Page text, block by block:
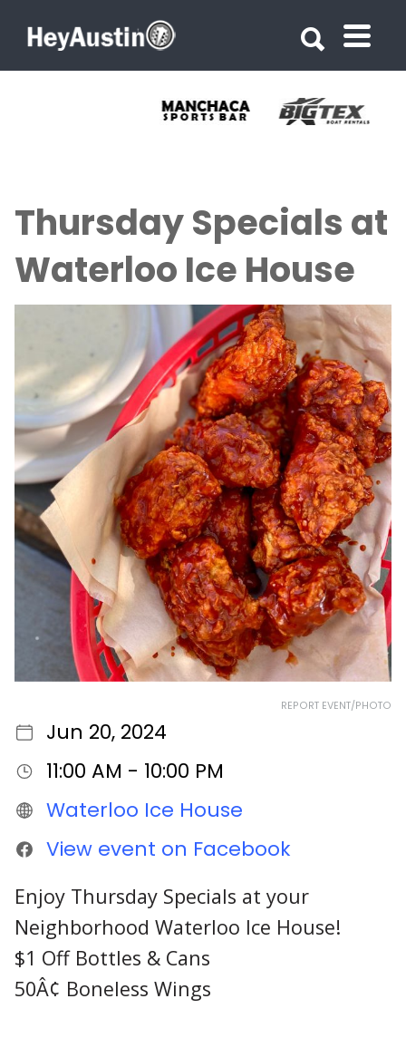
Thursday Specials at
Waterloo Ice House
REPORT EVENT/PHOTO
Jun 20, 2024
11:00 AM - 10:00 PM
Waterloo Ice House
View event on Facebook
Enjoy Thursday Specials at your
Neighborhood Waterloo Ice House!
$1 Off Bottles & Cans
50Â¢ Boneless Wings